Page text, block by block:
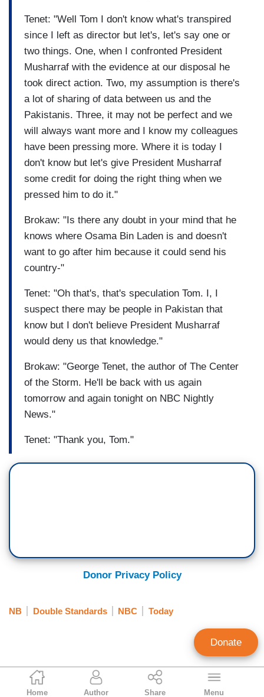
Geoffrey Dickens
Director of Media Analysis
Home Author Share Menu
Tenet: "Well Tom I don't know what's transpired
since I left as director but let's, let's say one or
two things. One, when I confronted President
Musharraf with the evidence at our disposal he
took direct action. Two, my assumption is there's
a lot of sharing of data between us and the
Pakistanis. Three, it may not be perfect and we
will always want more and I know my colleagues
have been pressing more. Where it is today I
don't know but let's give President Musharraf
some credit for doing the right thing when we
pressed him to do it."
Brokaw: "Is there any doubt in your mind that he
knows where Osama Bin Laden is and doesn't
want to go after him because it could send his
country-"
Tenet: "Oh that's, that's speculation Tom. I, I
suspect there may be people in Pakistan that
know but I don't believe President Musharraf
would deny us that knowledge."
Brokaw: "George Tenet, the author of The Center
of the Storm. He'll be back with us again
tomorrow and again tonight on NBC Nightly
News."
Tenet: "Thank you, Tom."
Donor Privacy Policy
NB Double Standards NBC Today
Donate